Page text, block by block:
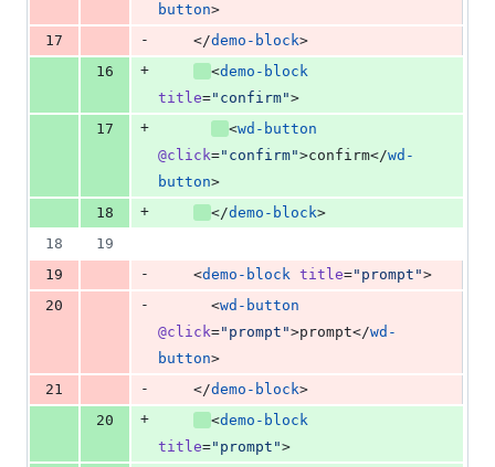
button>
17
-
    </
demo-block>
16
+ <demo-block
title=" confirm">
17
+ <wd-button
@click=" confirm">confirm</wd-
button>
18
+ </demo-block>
18
19
19
-
    <
demo-block title=" prompt ">
20
-
      <
wd-button
@click=" prompt ">prompt</wd-
button>
21
-
    </
demo-block>
20
+ <demo-block
title=" prompt ">